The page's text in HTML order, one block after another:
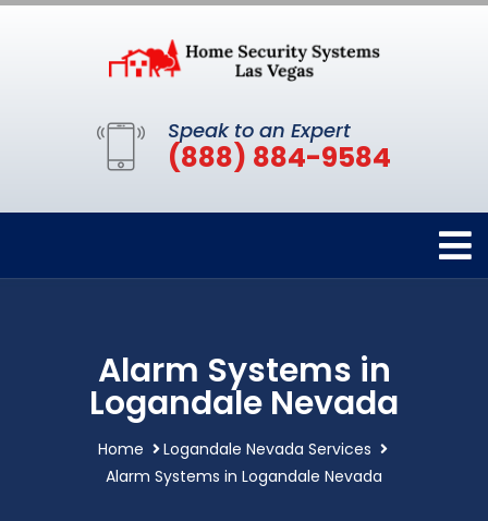
Speak to an Expert
(888) 884-9584
Alarm Systems in
Logandale Nevada
Home
Logandale Nevada Services
Alarm Systems in Logandale Nevada